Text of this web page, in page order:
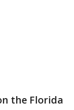
the Florida